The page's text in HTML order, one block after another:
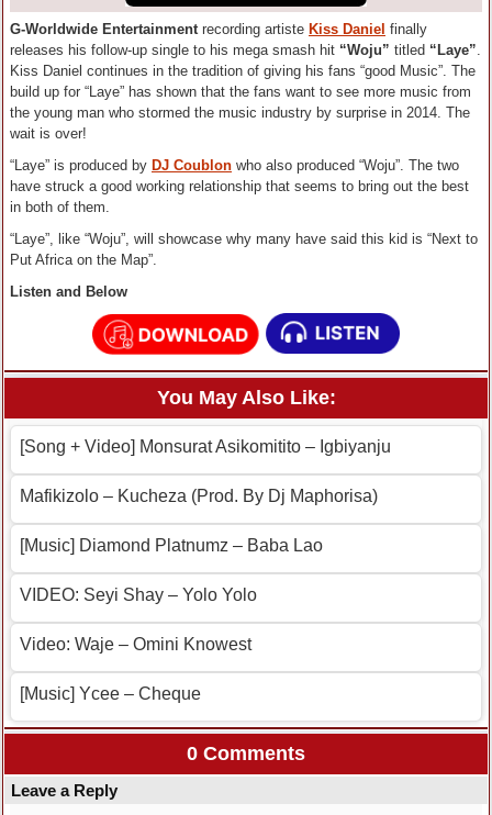
G-Worldwide Entertainmentrecording artiste Kiss Daniel finally
releases his follow-up single to his mega smash hit “Woju” titled “Laye”.
Kiss Daniel continues in the tradition of giving his fans “good Music”. The
build up for “Laye” has shown that the fans want to see more music from
the young man who stormed the music industry by surprise in 2014. The
wait is over!
“Laye” is produced by DJ Coublon who also produced “Woju”. The two
have struck a good working relationship that seems to bring out the best
in both of them.
“Laye”, like “Woju”, will showcase why many have said this kid is “Next to
Put Africa on the Map”.
Listen and Below
You May Also Like:
[Song + Video] Monsurat Asikomitito – Igbiyanju
Mafikizolo – Kucheza (Prod. By Dj Maphorisa)
[Music] Diamond Platnumz – Baba Lao
VIDEO: Seyi Shay – Yolo Yolo
Video: Waje – Omini Knowest
[Music] Ycee – Cheque
0 Comments
Leave a Reply